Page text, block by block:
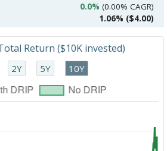
0.0% (0.00% CAGR)
1.06% ($4.00)
Return ($10K invested)
2Y 5Y 10Y